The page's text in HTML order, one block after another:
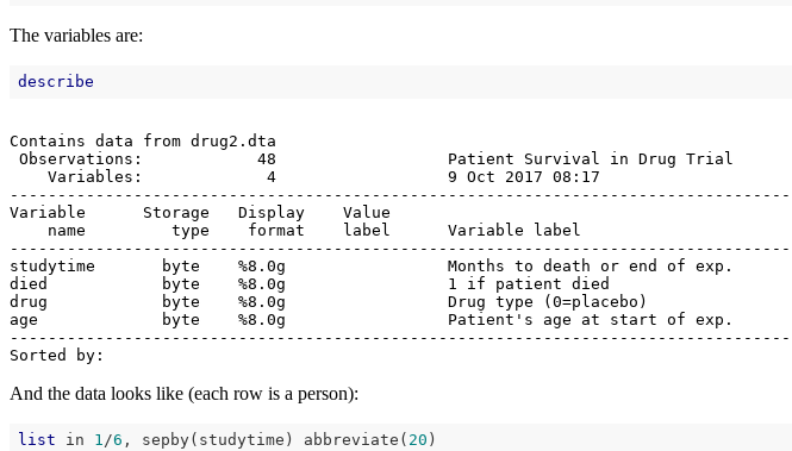
The variables are:
describe
Contains data from drug2.dta
Observations:            48                  Patient Survival in Drug Trial
    Variables:             4                  9 Oct 2017 08:17
Variable      Storage   Display    Value
    name         type    format    label      Variable label
studytime       byte    %8.0g                 Months to death or end of exp.
died            byte    %8.0g                 1 if patient died
drug            byte    %8.0g                 Drug type (0=placebo)
age             byte    %8.0g                 Patient's age at start of exp.
And the data looks like (each row is a person):
list in 1/6 , sepby(studytime) abbreviate( 20